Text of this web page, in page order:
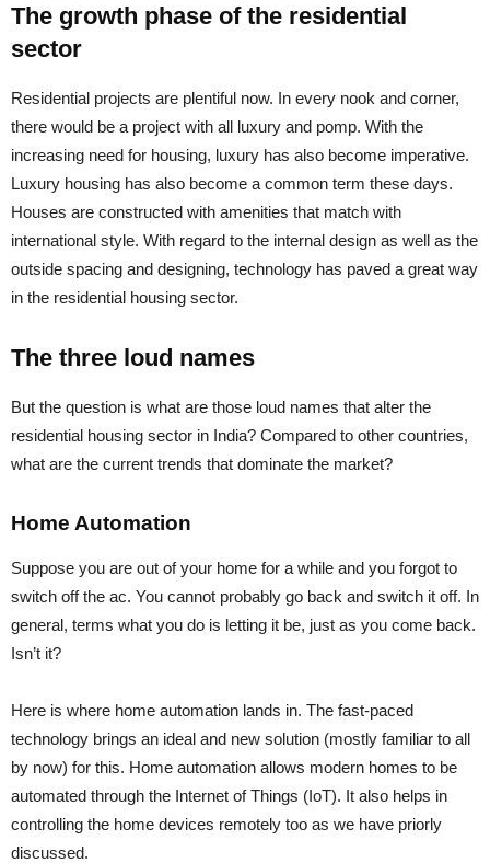
The growth phase of the residential
sector
Residential projects are plentiful now. In every nook and corner,
there would be a project with all luxury and pomp. With the
increasing need for housing, luxury has also become imperative.
Luxury housing has also become a common term these days.
Houses are constructed with amenities that match with
international style. With regard to the internal design as well as the
outside spacing and designing, technology has paved a great way
in the residential housing sector.
The three loud names
But the question is what are those loud names that alter the
residential housing sector in India? Compared to other countries,
what are the current trends that dominate the market?
Home Automation
Suppose you are out of your home for a while and you forgot to
switch off the ac. You cannot probably go back and switch it off. In
general, terms what you do is letting it be, just as you come back.
Isn’t it?
Here is where home automation lands in. The fast-paced
technology brings an ideal and new solution (mostly familiar to all
by now) for this. Home automation allows modern homes to be
automated through the Internet of Things (IoT). It also helps in
controlling the home devices remotely too as we have priorly
discussed.